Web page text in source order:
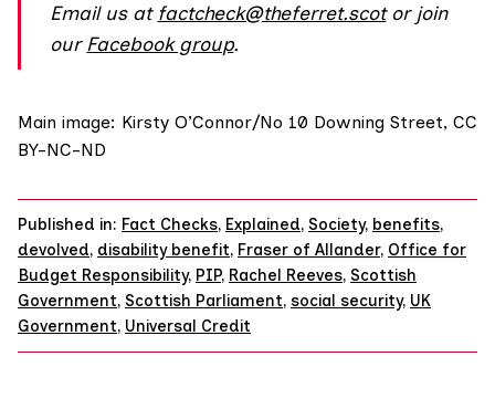
Email us at factcheck@theferret.scotor join
ourFacebook group.
Main image: Kirsty O’Connor/No 10 Downing Street, CC
BY-NC-ND
Published in: Fact Checks, Explained, Society, benefits,
devolved, disability benefit, Fraser of Allander, Office for
Budget Responsibility, PIP, Rachel Reeves, Scottish
Government, Scottish Parliament, social security, UK
Government, Universal Credit